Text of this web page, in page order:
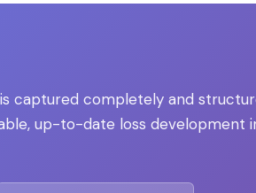
captured completely and
up-to-date loss development